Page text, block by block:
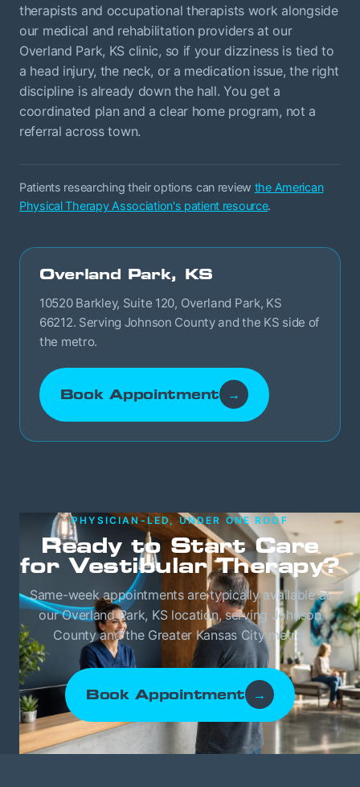
therapists and occupational therapists work alongside
our medical and rehabilitation providers at our
Overland Park, KS clinic, so if your dizziness is tied to
a head injury, the neck, or a medication issue, the right
discipline is already down the hall. You get a
coordinated plan and a clear home program, not a
referral across town.
Patients researching their options can review the American
Physical Therapy Association's patient resource.
Overland Park, KS
10520 Barkley, Suite 120, Overland Park, KS
66212. Serving Johnson County and the KS side of
the metro.
Book Appointment →
PHYSICIAN-LED, UNDER ONE ROOF
Ready to Start Care
for Vestibular Therapy?
Same-week appointments are typically available at
our Overland Park, KS location, serving Johnson
County and the Greater Kansas City metro.
Book Appointment →